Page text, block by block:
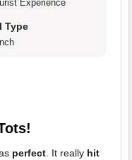
Experience
Type
perfect . It really hit